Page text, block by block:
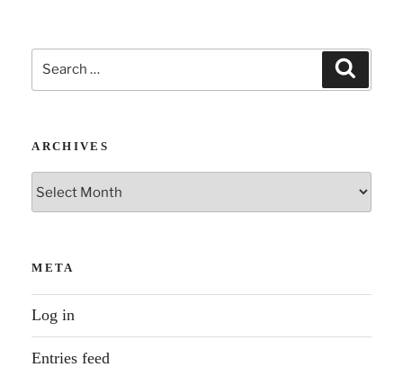
Search
for:
ARCHIVES
Archives
META
Log in
Entries feed